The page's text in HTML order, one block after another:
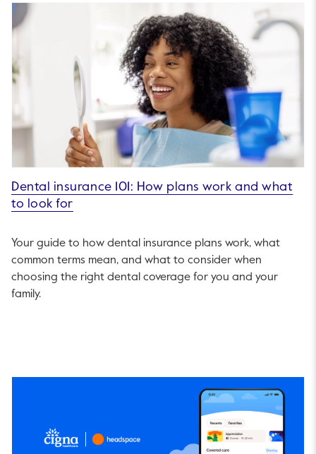
Dental insurance 101: How plans work and what
to look for
Your guide to how dental insurance plans work, what
common terms mean, and what to consider when
choosing the right dental coverage for you and your
family.